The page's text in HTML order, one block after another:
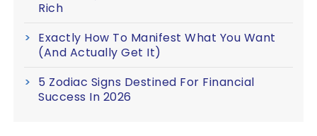
Rich
Exactly How To Manifest What You Want
(And Actually Get It)
5 Zodiac Signs Destined For Financial
Success In 2026